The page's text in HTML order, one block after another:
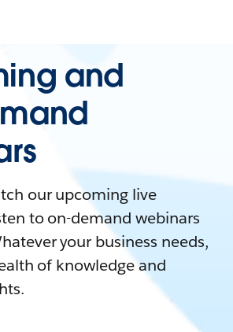
and
our upcoming live
to on-demand webinars
your business needs,
of knowledge and